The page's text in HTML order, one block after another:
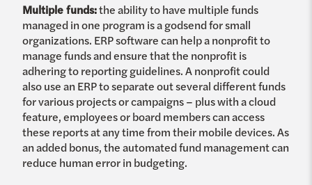
Multiple funds:the ability to have multiple funds
managed in one program is a godsend for small
organizations. ERP software can help a nonprofit to
manage funds and ensure that the nonprofit is
adhering to reporting guidelines. A nonprofit could
also use an ERP to separate out several different funds
for various projects or campaigns – plus with a cloud
feature, employees or board members can access
these reports at any time from their mobile devices. As
an added bonus, the automated fund management can
reduce human error in budgeting.